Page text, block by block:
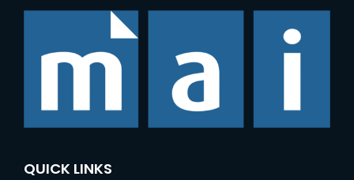
QUICK LINKS